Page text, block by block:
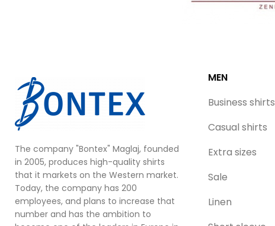
The company "Bontex" Maglaj, founded
in 2005, produces high-quality shirts
that it markets on the Western market.
Today, the company has 200
employees, and plans to increase that
number and has the ambition to
MEN
Business shirts
Casual shirts
Extra sizes
Sale
Linen